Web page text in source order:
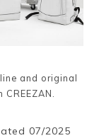
and original
07/2025